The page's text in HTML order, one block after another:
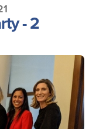
- 2